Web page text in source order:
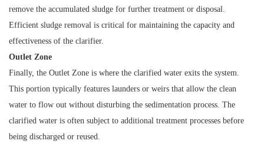
remove the accumulated sludge for further treatment or disposal.
Efficient sludge removal is critical for maintaining the capacity and
effectiveness of the clarifier.
Outlet Zone
Finally, the Outlet Zone is where the clarified water exits the system.
This portion typically features launders or weirs that allow the clean
water to flow out without disturbing the sedimentation process. The
clarified water is often subject to additional treatment processes before
being discharged or reused.